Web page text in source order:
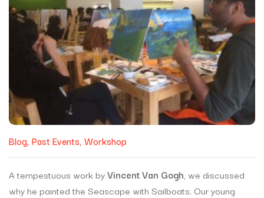
Blog Past Events Workshop
A tempestuous work byVincent Van Gogh , we discussed
why he painted the Seascape with Sailboats. Our young